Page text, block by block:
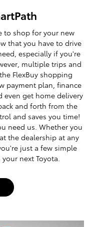
to shop for your new
that you have to drive
especially if you're
multiple trips and
FlexBuy shopping
payment plan, finance
even get home delivery
and forth from the
and saves you time!
need us. Whether you
the dealership at any
just a few simple
next Toyota.